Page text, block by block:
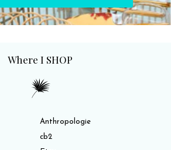
Where I SHOP
Anthropologie
cb2